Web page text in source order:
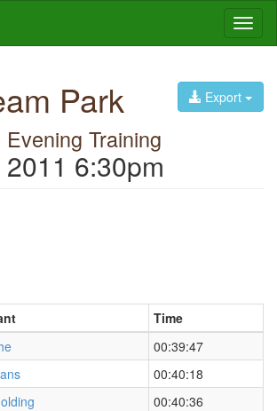
Export
Park
Training
6:30pm
Time
00:39:47
00:40:18
00:40:36